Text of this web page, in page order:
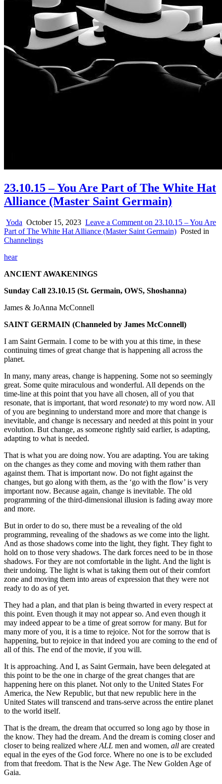
23.10.15 – You Are Part of The White Hat
Alliance (Master Saint Germain)
Yoda October 15, 2023 Leave a Comment on 23.10.15 – You Are
Part of The White Hat Alliance (Master Saint Germain) Posted in
Channelings
hear
ANCIENT AWAKENINGS
Sunday Call 23.10.15 (St. Germain, OWS, Shoshanna)
James & JoAnna McConnell
SAINT GERMAIN (Channeled by James McConnell)
I am Saint Germain. I come to be with you at this time, in these
continuing times of great change that is happening all across the
planet.
In many, many areas, change is happening. Some not so seemingly
great. Some quite miraculous and wonderful. All depends on the
time-line at this point that you have all chosen, all of you that
resonate, that is important, that word resonate) to my word now. All
of you are beginning to understand more and more that change is
inevitable, and change is necessary and needed at this point in your
evolution. But change, as someone rightly said earlier, is adapting,
adapting to what is needed.
That is what you are doing now. You are adapting. You are taking
on the changes as they come and moving with them rather than
against them. That is important now. Do not fight against the
changes, but go along with them, as the ‘go with the flow’ is very
important now. Because again, change is inevitable. The old
programming of the third-dimensional illusion is fading away more
and more.
But in order to do so, there must be a revealing of the old
programming, revealing of the shadows as we come into the light.
And as those shadows come into the light, they fight. They fight to
hold on to those very shadows. The dark forces need to be in those
shadows. For they are not comfortable in the light. And the light is
their undoing. The light is what is taking them out of their comfort
zone and moving them into areas of expression that they were not
ready to do as of yet.
They had a plan, and that plan is being thwarted in every respect at
this point. Even though it may not appear so. And even though it
may indeed appear to be a time of great sorrow for many. But for
many more of you, it is a time to rejoice. Not for the sorrow that is
happening, but to rejoice in that indeed you are coming to the end of
all of this. The end of the movie, if you will.
It is approaching. And I, as Saint Germain, have been delegated at
this point to be the one in charge of the great changes that are
happening here on this planet. Not only to the United States For
America, the New Republic, but that new republic here in the
United States will transcend and trans-serve across the entire planet
to the world itself.
That is the dream, the dream that occurred so long ago by those in
the know. They had the dream. And the dream is coming closer and
closer to being realized where ALL men and women, all are created
equal in the eyes of the God force. Where no one is to be excluded
from that freedom. That is the New Age. The New Golden Age of
Gaia.